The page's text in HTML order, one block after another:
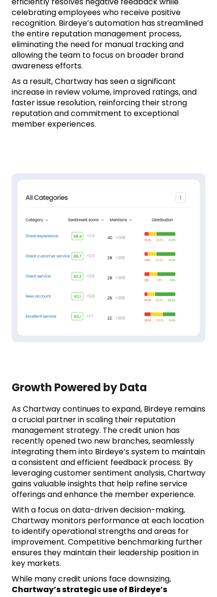
celebrating employees who receive positive
recognition. Birdeye’s automation has streamlined
the entire reputation management process,
eliminating the need for manual tracking and
allowing the team to focus on broader brand
awareness efforts.
As a result, Chartway has seen a significant
increase in review volume, improved ratings, and
faster issue resolution, reinforcing their strong
reputation and commitment to exceptional
member experiences.
Growth Powered by Data
As Chartway continues to expand, Birdeye remains
a crucial partner in scaling their reputation
management strategy. The credit union has
recently opened two new branches, seamlessly
integrating them into Birdeye’s system to maintain
a consistent and efficient feedback process. By
leveraging customer sentiment analysis, Chartway
gains valuable insights that help refine service
offerings and enhance the member experience.
With a focus on data-driven decision-making,
Chartway monitors performance at each location
to identify operational strengths and areas for
improvement. Competitive benchmarking further
ensures they maintain their leadership position in
key markets.
While many credit unions face downsizing,
Chartway’s strategic use of Birdeye’s